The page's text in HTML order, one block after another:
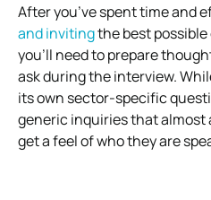
After you’ve spent time and
and invitingthe best
you’ll need to prepare
ask during the interview.
its own sector-specific
generic inquiries that almost
get a feel of who they are